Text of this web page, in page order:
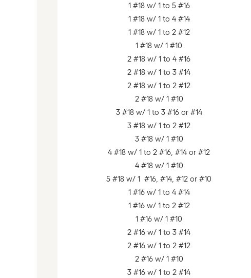
1 #18 w/ 1 to 5 #16
1 #18 w/ 1 to 4 #14
1 #18 w/ 1 to 2 #12
1 #18 w/ 1 #10
2 #18 w/ 1 to 4 #16
2 #18 w/ 1 to 3 #14
2 #18 w/ 1 to 2 #12
2 #18 w/ 1 #10
3 #18 w/ 1 to 3 #16 or #14
3 #18 w/ 1 to 2 #12
3 #18 w/ 1 #10
4 #18 w/ 1 to 2 #16, #14 or #12
4 #18 w/ 1 #10
5 #18 w/ 1 #16, #14, #12 or #10
1 #16 w/ 1 to 4 #14
1 #16 w/ 1 to 2 #12
1 #16 w/ 1 #10
2 #16 w/ 1 to 3 #14
2 #16 w/ 1 to 2 #12
2 #16 w/ 1 #10
3 #16 w/ 1 to 2 #14